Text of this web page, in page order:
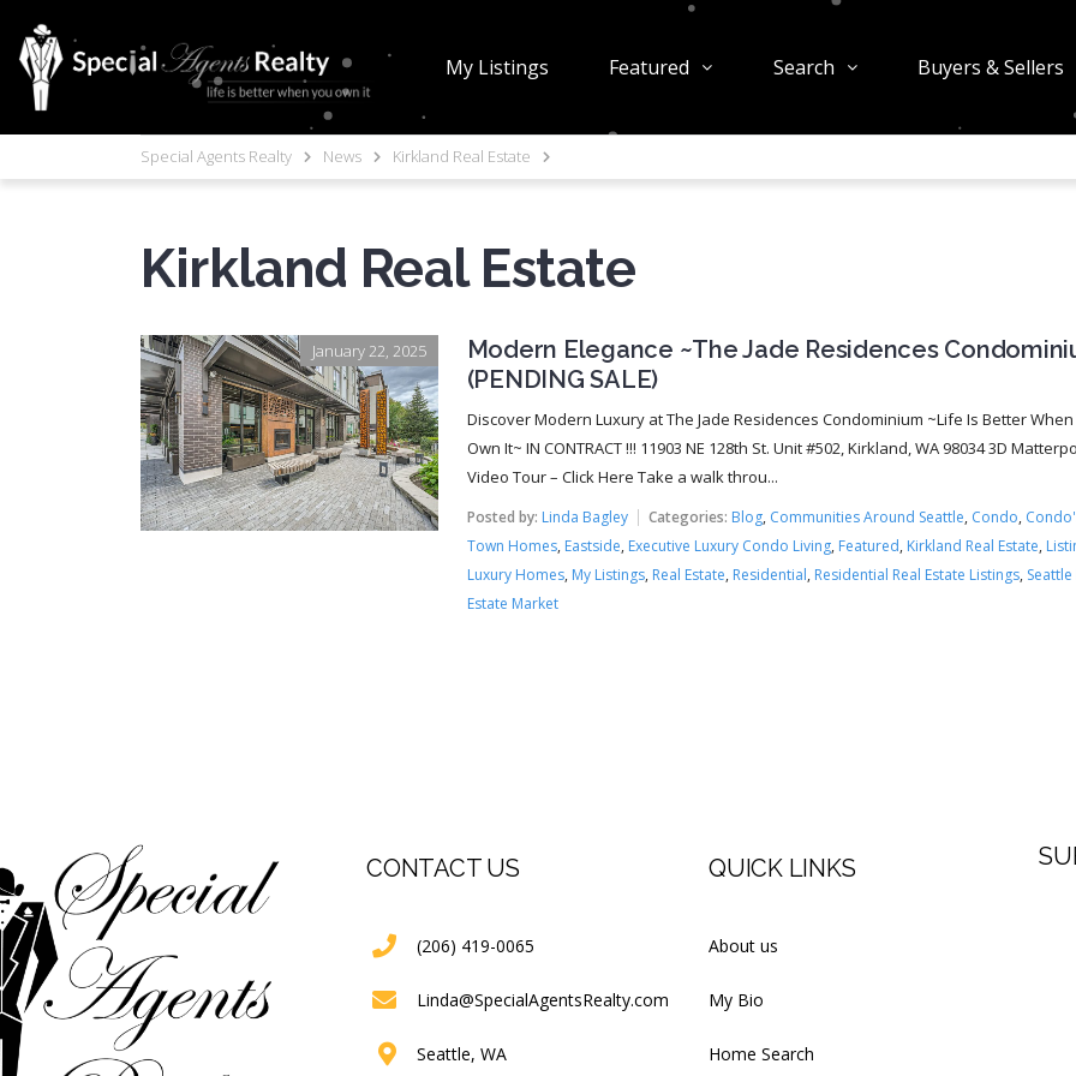
My Listings Featured Search Buyers & Sellers
Special Agents Realty News Kirkland Real Estate
Kirkland Real Estate
January 22, 2025
Modern Elegance ~The Jade Residences
(PENDING SALE)
Discover Modern Luxury at The Jade Residences Condominium ~Life Is Better When
Own It~ IN CONTRACT !!! 11903 NE 128th St. Unit #502, Kirkland, WA 98034 3D
Video Tour – Click Here Take a walk throu...
Posted by: Linda Bagley Categories: Blog, Communities Around Seattle, Condo,
Town Homes, Eastside, Executive Luxury Condo Living, Featured, Kirkland Real Estate,
Luxury Homes, My Listings, Real Estate, Residential, Residential Real Estate Listings, Seattle
Estate Market
CONTACT US
(206) 419-0065
Linda@SpecialAgentsRealty.com
Seattle, WA
QUICK LINKS
About us
My Bio
Home Search